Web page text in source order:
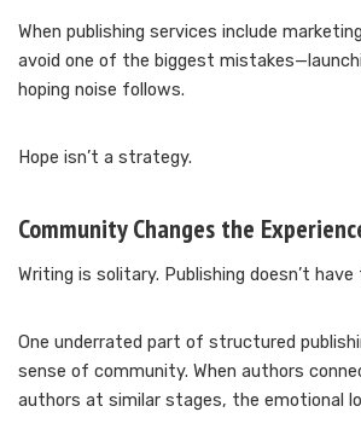
When publishing services include
avoid one of the biggest
hoping noise follows.
Hope isn’t a strategy.
Community Changes the
Writing is solitary. Publishing doesn’t have
One underrated part of structured
sense of community. When authors
authors at similar stages, the emotional